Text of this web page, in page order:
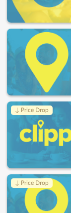
↓ Price Drop
↓ Price Drop